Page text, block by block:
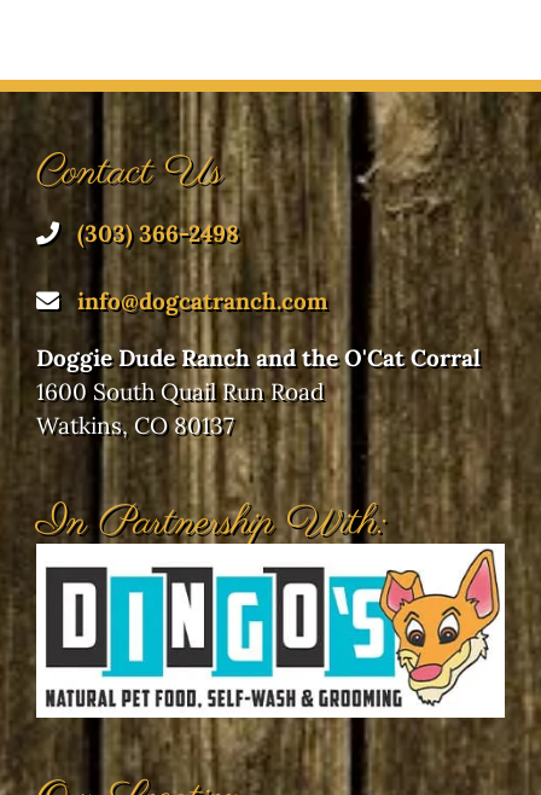
Contact Us
(303) 366-2498
info@dogcatranch.com
Doggie Dude Ranch and the O'Cat Corral
1600 South Quail Run Road
Watkins, CO 80137
In Partnership With: